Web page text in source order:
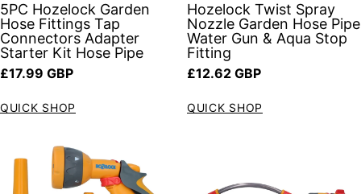
5PC Hozelock Garden
Hose Fittings Tap
Connectors Adapter
Starter Kit Hose Pipe
Regular price
£17.99 GBP
QUICK SHOP
Hozelock Twist Spray
Nozzle Garden Hose Pipe
Water Gun & Aqua Stop
Fitting
Regular price
£12.62 GBP
QUICK SHOP